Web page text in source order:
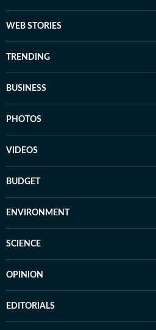
WEB STORIES
TRENDING
BUSINESS
PHOTOS
VIDEOS
BUDGET
ENVIRONMENT
SCIENCE
OPINION
EDITORIALS